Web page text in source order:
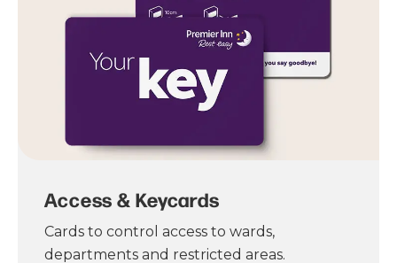
Access & Keycards
Cards to control access to wards,
departments and restricted areas.